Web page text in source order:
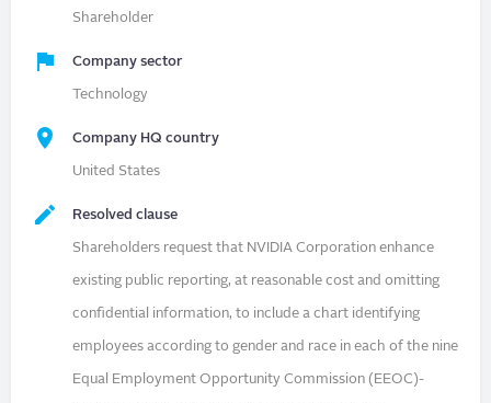
Shareholder
Company sector
Technology
Company HQ country
United States
Resolved clause
Shareholders request that NVIDIA Corporation enhance
existing public reporting, at reasonable cost and omitting
confidential information, to include a chart identifying
employees according to gender and race in each of the nine
Equal Employment Opportunity Commission (EEOC)-